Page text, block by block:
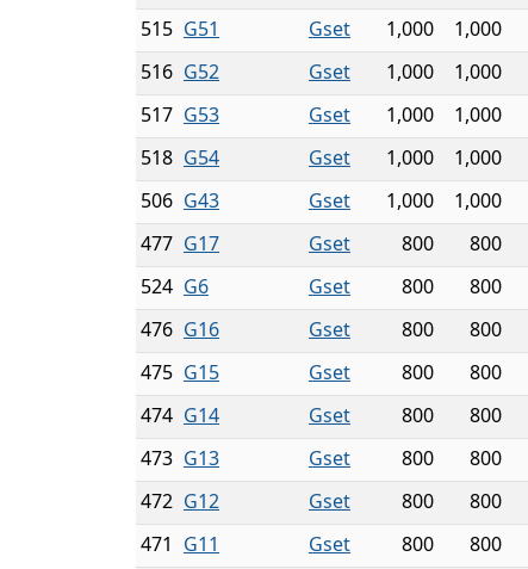
515 G51 Gset 1,000 1,000
516 G52 Gset 1,000 1,000
517 G53 Gset 1,000 1,000
518 G54 Gset 1,000 1,000
506 G43 Gset 1,000 1,000
477 G17 Gset 800 800
524 G6 Gset 800 800
476 G16 Gset 800 800
475 G15 Gset 800 800
474 G14 Gset 800 800
473 G13 Gset 800 800
472 G12 Gset 800 800
471 G11 Gset 800 800